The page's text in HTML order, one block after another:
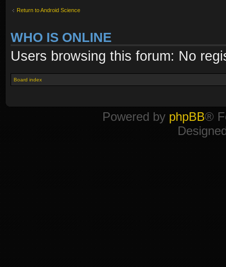
Return to Android Science
WHO IS ONLINE
Users browsing this forum: No
Board index
Powered by phpBB®